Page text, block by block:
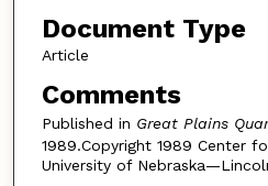
Document Type
Article
Comments
Published in Great Plains
1989.Copyright 1989 Center
University of